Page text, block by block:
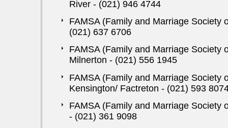
River - (021) 946 4744
FAMSA (Family and Marriage Society
(021) 637 6706
FAMSA (Family and Marriage Society
Milnerton - (021) 556 1945
FAMSA (Family and Marriage Society
Kensington/ Factreton - (021) 593
FAMSA (Family and Marriage Society
- (021) 361 9098